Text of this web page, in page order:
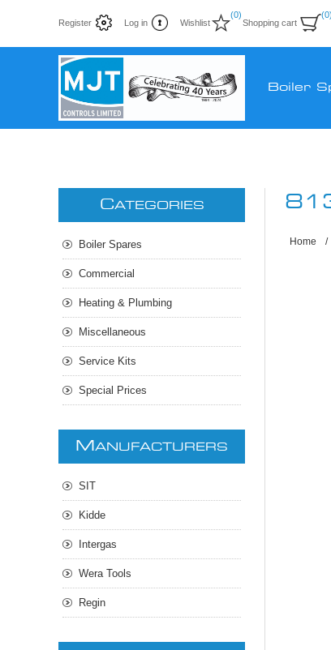
Register Log in Wishlist
(0)
Shopping cart
(0)
Boiler
Home /
CATEGORIES
Boiler Spares
Commercial
Heating & Plumbing
Miscellaneous
Service Kits
Special Prices
M ANUFACTURERS
SIT
Kidde
Intergas
Wera Tools
Regin